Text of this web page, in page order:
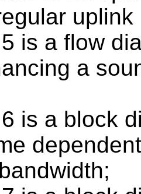
is a flow
a
is a block